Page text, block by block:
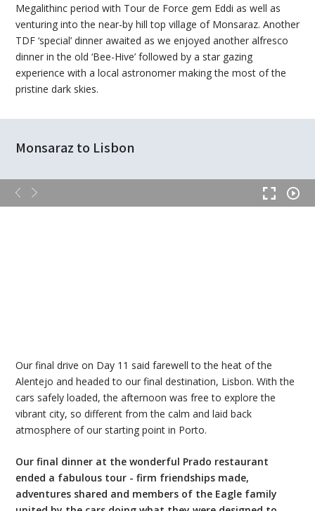
Megalithinc period with Tour de Force gem Eddi as well as
venturing into the near-by hill top village of Monsaraz. Another
TDF ‘special’ dinner awaited as we enjoyed another alfresco
dinner in the old ‘Bee-Hive’ followed by a star gazing
experience with a local astronomer making the most of the
pristine dark skies.
Monsaraz to Lisbon
Our final drive on Day 11 said farewell to the heat of the
Alentejo and headed to our final destination, Lisbon. With the
cars safely loaded, the afternoon was free to explore the
vibrant city, so different from the calm and laid back
atmosphere of our starting point in Porto.
Our final dinner at the wonderful Prado restaurant
ended a fabulous tour - firm friendships made,
adventures shared and members of the Eagle family